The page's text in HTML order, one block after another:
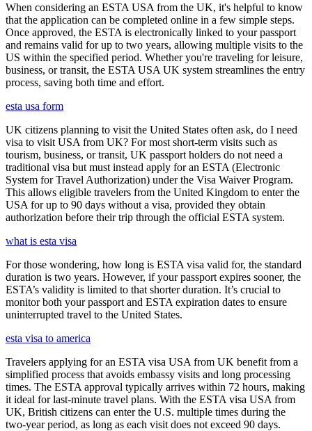
When considering an ESTA USA from the UK, it's helpful to know
that the application can be completed online in a few simple steps.
Once approved, the ESTA is electronically linked to your passport
and remains valid for up to two years, allowing multiple visits to the
US within the specified period. Whether you're traveling for leisure,
business, or transit, the ESTA USA UK system streamlines the entry
process, saving both time and effort.
esta usa form
UK citizens planning to visit the United States often ask, do I need
visa to visit USA from UK? For most short-term visits such as
tourism, business, or transit, UK passport holders do not need a
traditional visa but must instead apply for an ESTA (Electronic
System for Travel Authorization) under the Visa Waiver Program.
This allows eligible travelers from the United Kingdom to enter the
USA for up to 90 days without a visa, provided they obtain
authorization before their trip through the official ESTA system.
what is esta visa
For those wondering, how long is ESTA visa valid for, the standard
duration is two years. However, if your passport expires sooner, the
ESTA’s validity is limited to that shorter duration. It’s crucial to
monitor both your passport and ESTA expiration dates to ensure
uninterrupted travel to the United States.
esta visa to america
Travelers applying for an ESTA visa USA from UK benefit from a
simplified process that avoids embassy visits and long processing
times. The ESTA approval typically arrives within 72 hours, making
it ideal for last-minute travel plans. With the ESTA visa USA from
UK, British citizens can enter the U.S. multiple times during the
two-year period, as long as each visit does not exceed 90 days.